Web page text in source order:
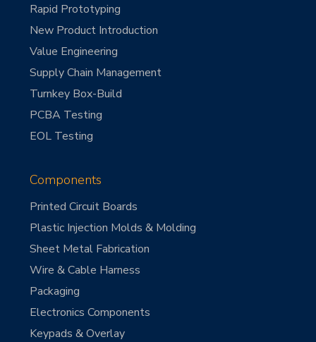
Rapid Prototyping
New Product Introduction
Value Engineering
Supply Chain Management
Turnkey Box-Build
PCBA Testing
EOL Testing
Components
Printed Circuit Boards
Plastic Injection Molds & Molding
Sheet Metal Fabrication
Wire & Cable Harness
Packaging
Electronics Components
Keypads & Overlay